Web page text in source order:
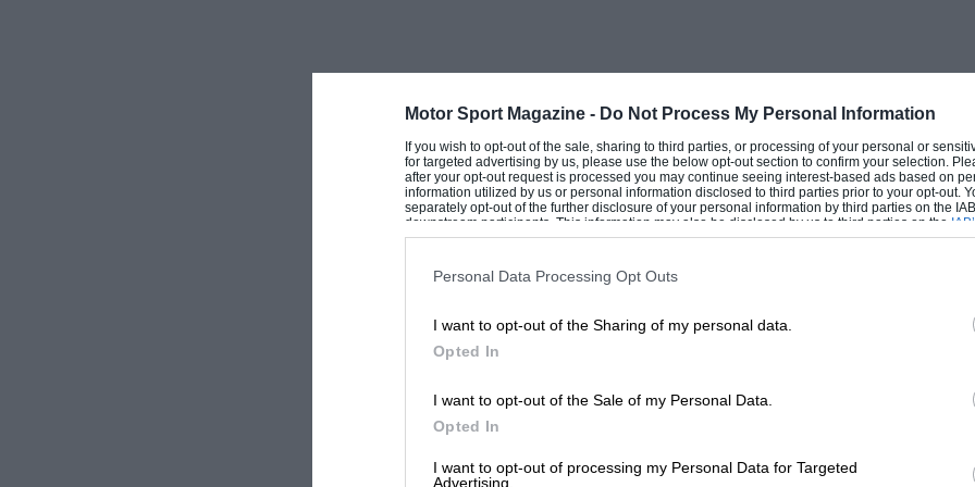
Motor Sport Magazine - Do Not Process My Personal Information
If you wish to opt-out of the sale, sharing to third parties, or processing of your personal or
for targeted advertising by us, please use the below opt-out section to confirm your selection.
after your opt-out request is processed you may continue seeing interest-based ads based on
information utilized by us or personal information disclosed to third parties prior to your opt-out.
separately opt-out of the further disclosure of your personal information by third parties on the
downstream participants. This information may also be disclosed by us to third parties on the
Downstream Participantsthat may further disclose it to other third parties.
Personal Data Processing Opt Outs
I want to opt-out of the Sharing of my personal data.
Opted In
I want to opt-out of the Sale of my Personal Data.
Opted In
I want to opt-out of processing my Personal Data for Targeted
Advertising.